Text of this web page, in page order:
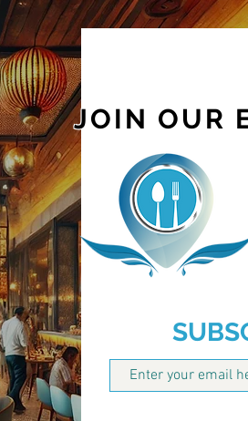
JOIN OUR